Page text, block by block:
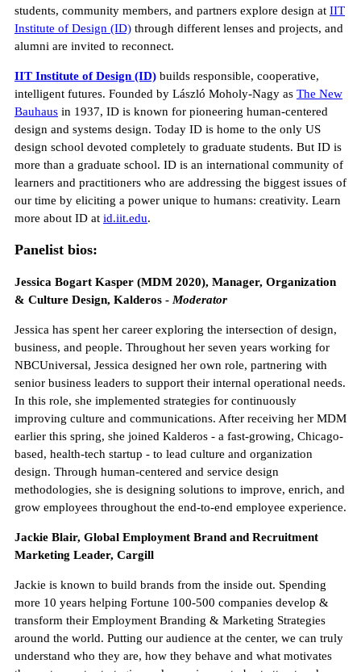
students, community members, and partners explore design at IIT
Institute of Design (ID) through different lenses and projects, and
alumni are invited to reconnect.
IIT Institute of Design (ID) builds responsible, cooperative,
intelligent futures. Founded by László Moholy-Nagy as The New
Bauhaus in 1937, ID is known for pioneering human-centered
design and systems design. Today ID is home to the only US
design school devoted completely to graduate students. But ID is
more than a graduate school. ID is an international community of
learners and practitioners who are addressing the biggest issues of
our time by eliciting a power unique to humans: creativity. Learn
more about ID at id.iit.edu.
Panelist bios:
Jessica Bogart Kasper (MDM 2020), Manager, Organization
& Culture Design, Kalderos - Moderator
Jessica has spent her career exploring the intersection of design,
business, and people. Throughout her seven years working for
NBCUniversal, Jessica designed her own role, partnering with
senior business leaders to support their internal operational needs.
In this role, she implemented strategies for continuously
improving culture and communications. After receiving her MDM
earlier this spring, she joined Kalderos - a fast-growing, Chicago-
based, health-tech startup - to lead culture and organization
design. Through human-centered and service design
methodologies, she is designing solutions to improve, enrich, and
grow employees throughout the end-to-end employee experience.
Jackie Blair, Global Employment Brand and Recruitment
Marketing Leader, Cargill
Jackie is known to build brands from the inside out. Spending
more 10 years helping Fortune 100-500 companies develop &
transform their Employment Branding & Marketing Strategies
around the world. Putting our audience at the center, we can truly
understand who they are, how they behave and what motivates